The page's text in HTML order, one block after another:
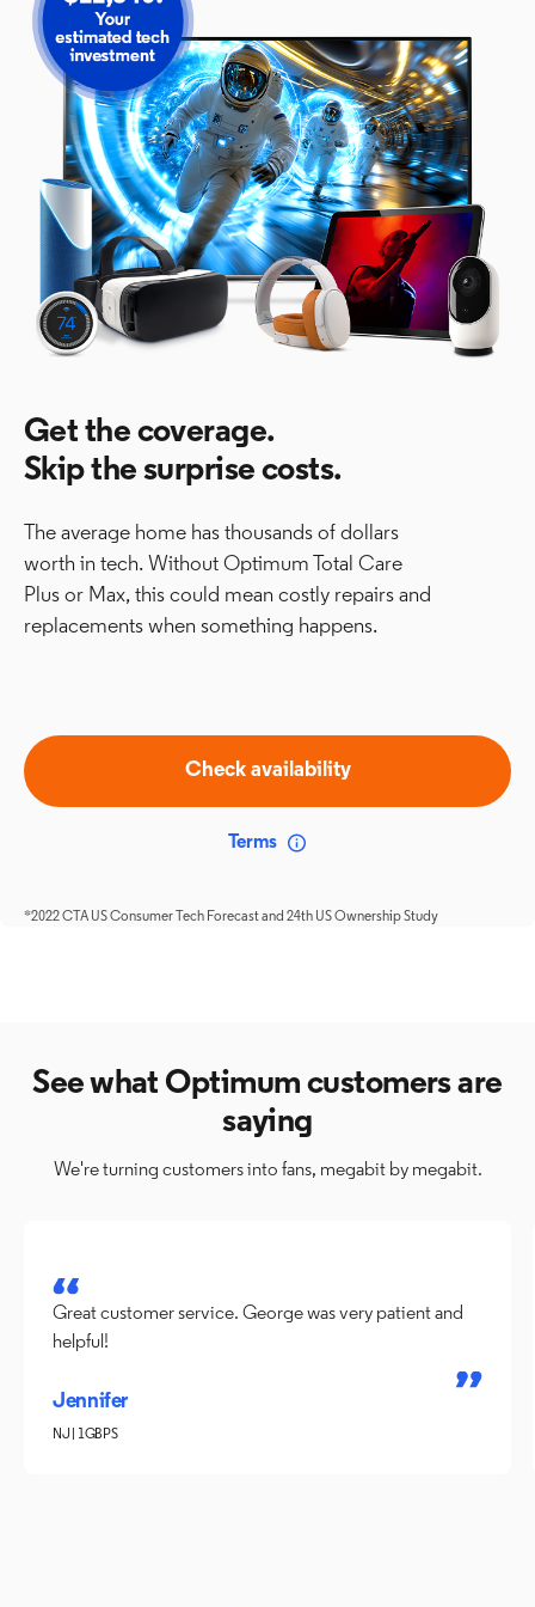
Get the coverage.
Skip the surprise costs.
The average home has thousands of dollars
worth in tech. Without Optimum Total Care
Plus or Max, this could mean costly repairs and
replacements when something happens.
Check availability
Terms
*2022 CTA US Consumer Tech Forecast and 24th US Ownership Study
See what Optimum customers are
saying
We're turning customers into fans, megabit by megabit.
Great customer service. George was very patient and
helpful!
Jennifer
NJ | 1GBPS